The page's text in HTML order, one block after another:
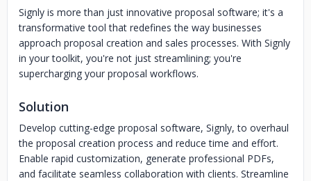
Signly is more than just innovative proposal software; it's a
transformative tool that redefines the way businesses
approach proposal creation and sales processes. With Signly
in your toolkit, you're not just streamlining; you're
supercharging your proposal workflows.
Solution
Develop cutting-edge proposal software, Signly, to overhaul
the proposal creation process and reduce time and effort.
Enable rapid customization, generate professional PDFs,
and facilitate seamless collaboration with clients. Streamline